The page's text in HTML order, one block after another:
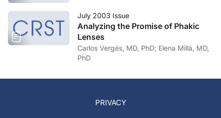
July 2003 Issue
Analyzing the Promise of Phakic
Lenses
Carlos Vergés, MD, PhD; Elena Millá, MD,
PhD
PRIVACY